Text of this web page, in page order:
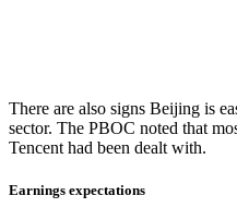
There are also signs Beijing is
sector. The PBOC noted that
Tencent had been dealt with.
Earnings expectations